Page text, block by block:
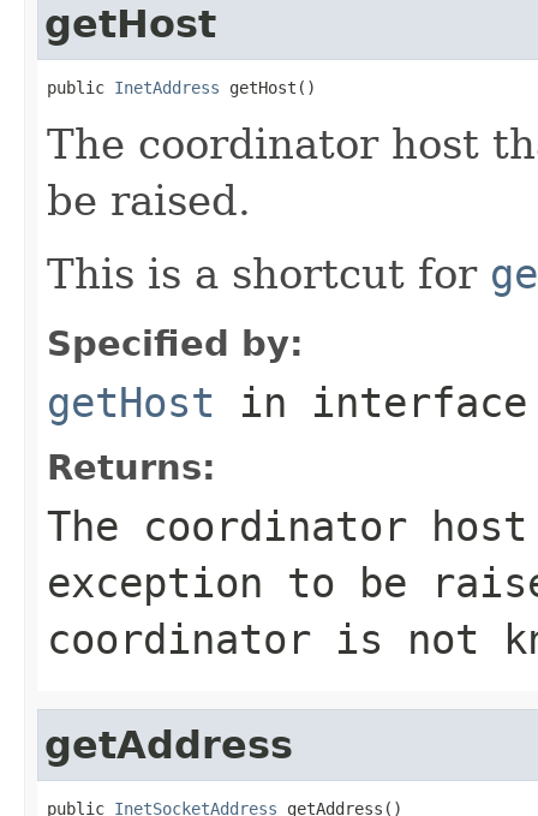
getHost
public InetAddress getHost()
The coordinator host
be raised.
This is a shortcut for
Specified by:
getHost in
Returns:
The coordinator
exception to be
coordinator is not
getAddress
public InetSocketAddress getAddress()